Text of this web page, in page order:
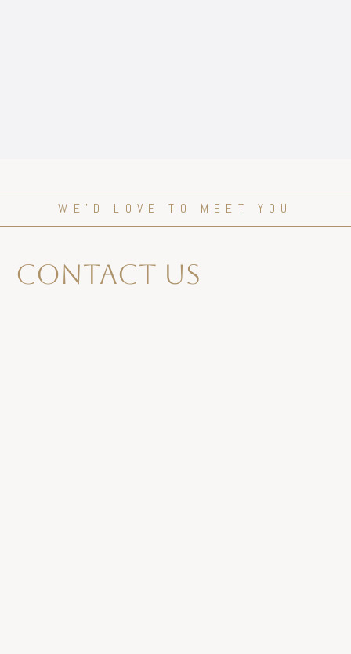
WE’D LOVE TO MEET YOU
contact us